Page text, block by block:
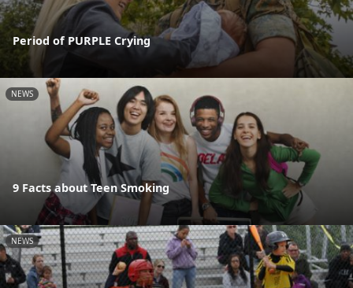
Period of PURPLE Crying
NEWS
9 Facts about Teen Smoking
NEWS